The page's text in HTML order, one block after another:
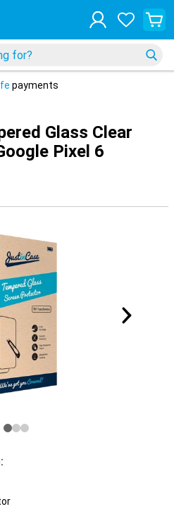
payments
Glass Clear
Pixel 6